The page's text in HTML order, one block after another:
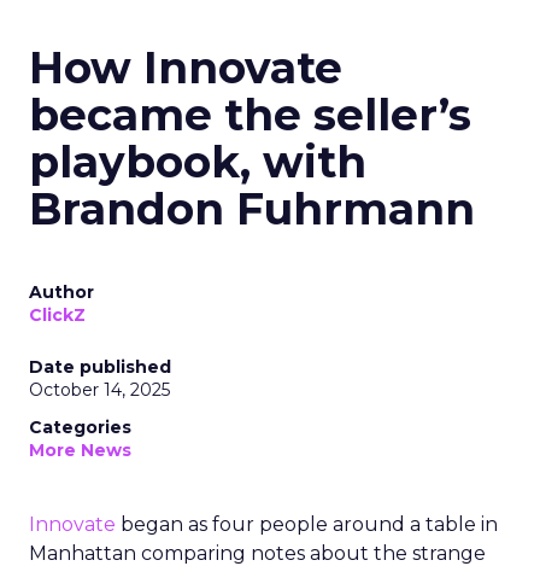
How Innovate
became the seller’s
playbook, with
Brandon Fuhrmann
Author
ClickZ
Date published
October 14, 2025
Categories
More News
Innovate began as four people around a table in
Manhattan comparing notes about the strange